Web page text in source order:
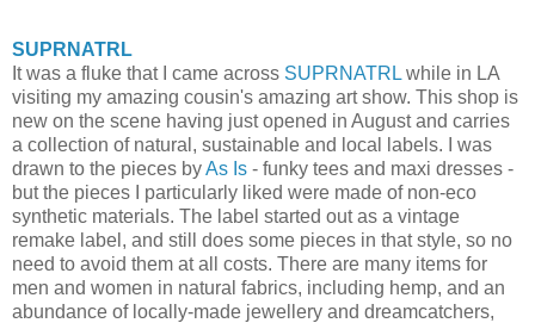
SUPRNATRL
It was a fluke that I came across SUPRNATRL while in LA
visiting my amazing cousin's amazing art show. This shop is
new on the scene having just opened in August and carries
a collection of natural, sustainable and local labels. I was
drawn to the pieces byAs Is - funky tees and maxi dresses -
but the pieces I particularly liked were made of non-eco
synthetic materials. The label started out as a vintage
remake label, and still does some pieces in that style, so no
need to avoid them at all costs. There are many items for
men and women in natural fabrics, including hemp, and an
abundance of locally-made jewellery and dreamcatchers,